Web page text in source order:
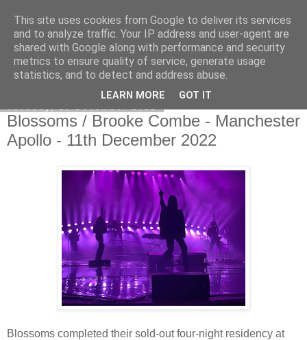
EVEN THE STARS
Blossoms / Brooke Combe - Manchester
Apollo - 11th December 2022
Blossoms completed their sold-out four-night residency at
This site uses cookies from Google to deliver its services
and to analyze traffic. Your IP address and user-agent are
shared with Google along with performance and security
metrics to ensure quality of service, generate usage
statistics, and to detect and address abuse.
LEARN MORE GOT IT